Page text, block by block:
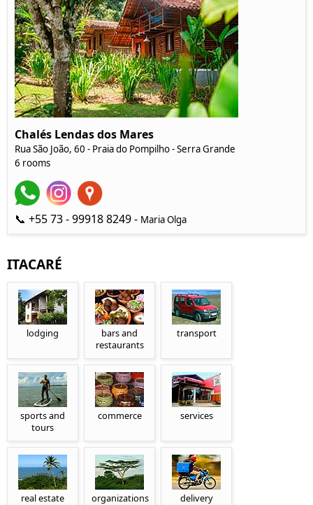
Chalés Lendas dos Mares
Rua São João, 60 - Praia do Pompilho - Serra Grande
6 rooms
📞 +55 73 - 99918 8249 - Maria Olga
ITACARÉ
lodging
bars and
restaurants
transport
sports and
tours
commerce services
real estate organizations delivery